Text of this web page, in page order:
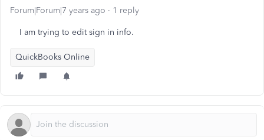
Forum|Forum|7 years ago 1 reply
I am trying to edit sign in info.
QuickBooks Online